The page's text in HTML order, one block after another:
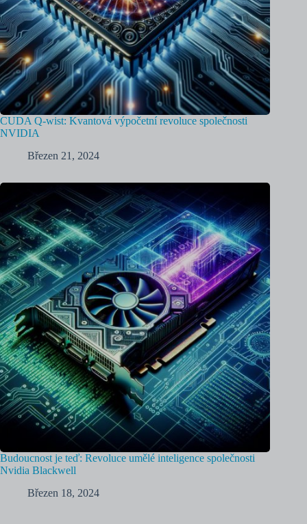
CUDA Q-wist: Kvantová výpočetní revoluce společnosti
NVIDIA
Březen 21, 2024
Budoucnost je teď: Revoluce umělé inteligence společnosti
Nvidia Blackwell
Březen 18, 2024